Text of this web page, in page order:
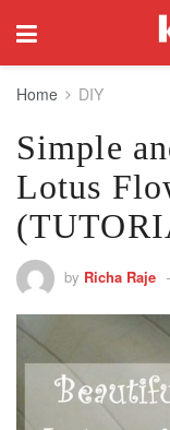
Home DIY
Simple
Lotus
by Richa Raje